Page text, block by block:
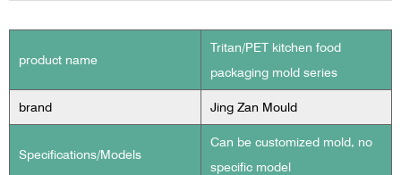
product name
Tritan/PET kitchen food
packaging mold series
brand Jing Zan Mould
Specifications/Models
Can be customized mold, no
specific model